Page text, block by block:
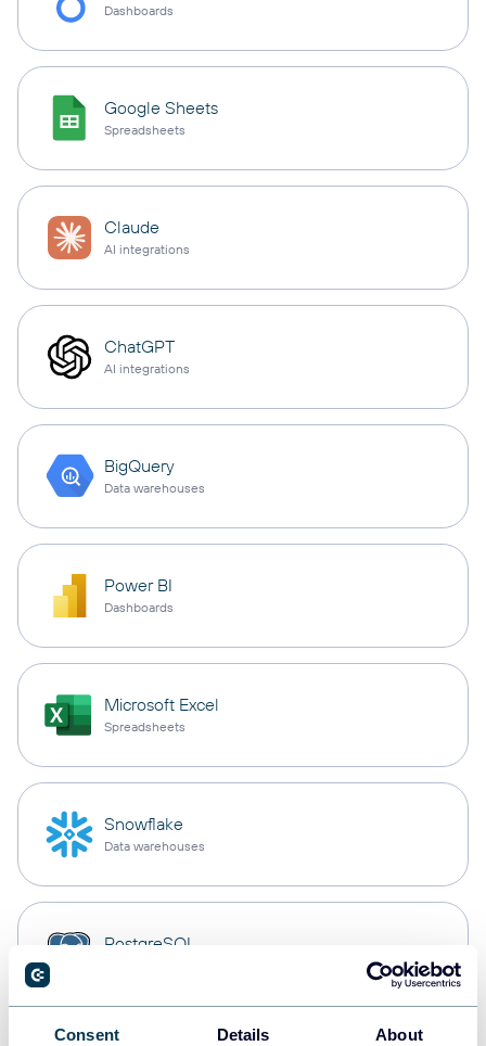
Consent Details About
Dashboards
Google Sheets
Spreadsheets
Claude
AI integrations
ChatGPT
AI integrations
BigQuery
Data warehouses
Power BI
Dashboards
Microsoft Excel
Spreadsheets
Snowflake
Data warehouses
PostgreSQL